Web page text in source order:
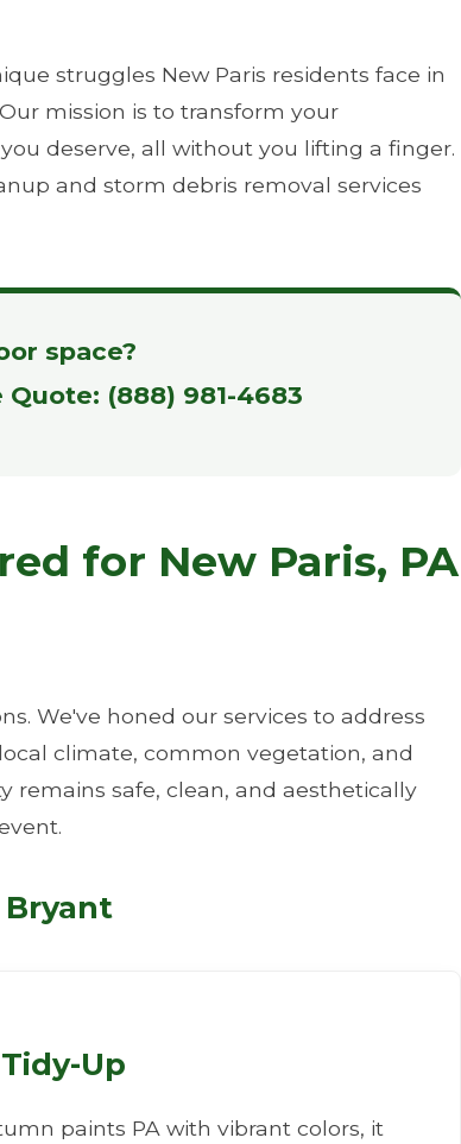
struggles New Paris residents face in
mission is to transform your
deserve, all without you lifting a finger.
and storm debris removal services
space?
(888) 981-4683
for New Paris, PA
We've honed our services to address
climate, common vegetation, and
remains safe, clean, and aesthetically
Bryant
Up
paints PA with vibrant colors, it